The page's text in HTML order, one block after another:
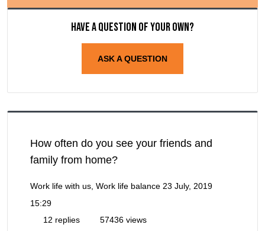
Have a question of your own?
ASK A QUESTION
How often do you see your friends and
family from home?
Work life with us, Work life balance 23 July, 2019
15:29
12 replies
57436 views